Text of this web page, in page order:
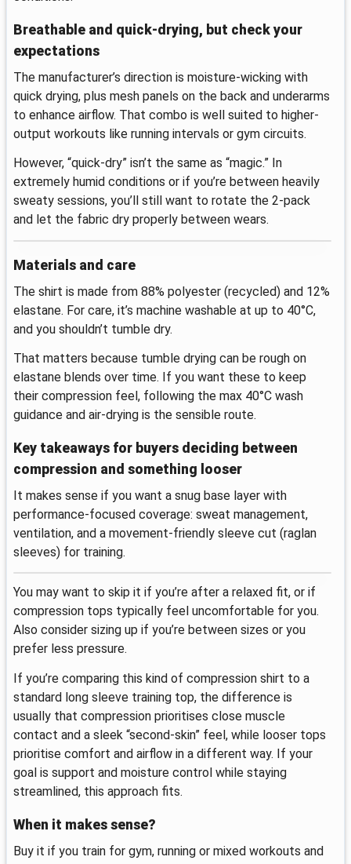
Breathable and quick-drying, but check your
expectations
The manufacturer’s direction is moisture-wicking with
quick drying, plus mesh panels on the back and underarms
to enhance airflow. That combo is well suited to higher-
output workouts like running intervals or gym circuits.
However, “quick-dry” isn’t the same as “magic.” In
extremely humid conditions or if you’re between heavily
sweaty sessions, you’ll still want to rotate the 2-pack
and let the fabric dry properly between wears.
Materials and care
The shirt is made from 88% polyester (recycled) and 12%
elastane. For care, it’s machine washable at up to 40°C,
and you shouldn’t tumble dry.
That matters because tumble drying can be rough on
elastane blends over time. If you want these to keep
their compression feel, following the max 40°C wash
guidance and air-drying is the sensible route.
Key takeaways for buyers deciding between
compression and something looser
It makes sense if you want a snug base layer with
performance-focused coverage: sweat management,
ventilation, and a movement-friendly sleeve cut (raglan
sleeves) for training.
You may want to skip it if you’re after a relaxed fit, or if
compression tops typically feel uncomfortable for you.
Also consider sizing up if you’re between sizes or you
prefer less pressure.
If you’re comparing this kind of compression shirt to a
standard long sleeve training top, the difference is
usually that compression prioritises close muscle
contact and a sleek “second-skin” feel, while looser tops
prioritise comfort and airflow in a different way. If your
goal is support and moisture control while staying
streamlined, this approach fits.
When it makes sense?
Buy it if you train for gym, running or mixed workouts and